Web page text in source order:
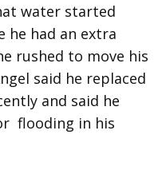
water started
he had an extra
rushed to move his
said he replaced
and said he
flooding in his